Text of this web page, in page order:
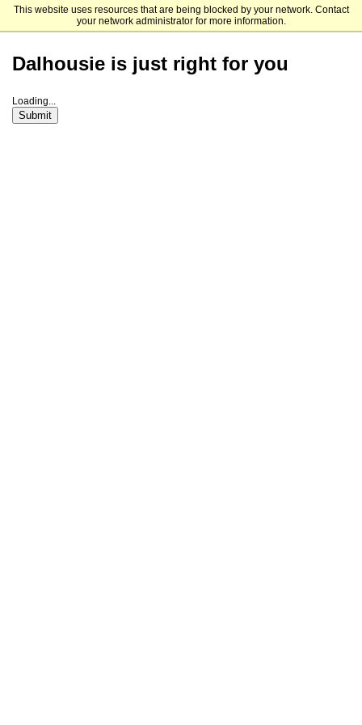
This website uses resources that are being blocked by your network. Contact
your network administrator for more information.
Dalhousie University
Dalhousie is just right for you
Loading...
Submit